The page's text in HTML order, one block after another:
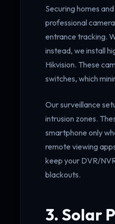
Securing homes
professional
entrance tracking.
instead, we install
Hikvision. These
switches, which
Our surveillance
intrusion zones.
smartphone only
remote viewing
keep your DVR/
blackouts.
3. Solar